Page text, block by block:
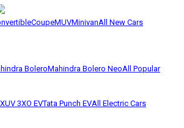
CoupeMUVMinivanAll New Cars
BoleroMahindra Bolero NeoAll Popular
3XO EVTata Punch EVAll Electric Cars